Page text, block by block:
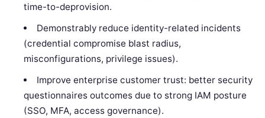
time-to-deprovision.
Demonstrably reduce identity-related incidents
(credential compromise blast radius,
misconfigurations, privilege issues).
Improve enterprise customer trust: better security
questionnaires outcomes due to strong IAM posture
(SSO, MFA, access governance).